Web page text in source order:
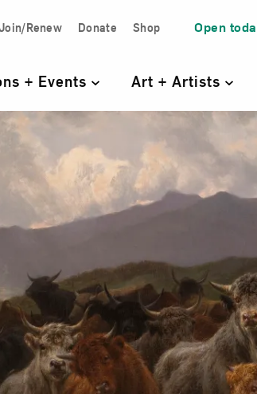
Links
Renew Donate Shop Open
+ Events Art + Artists